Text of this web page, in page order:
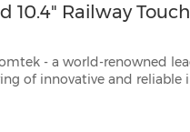
10.4" Railway
renowned leader relentlessly devoted
of high